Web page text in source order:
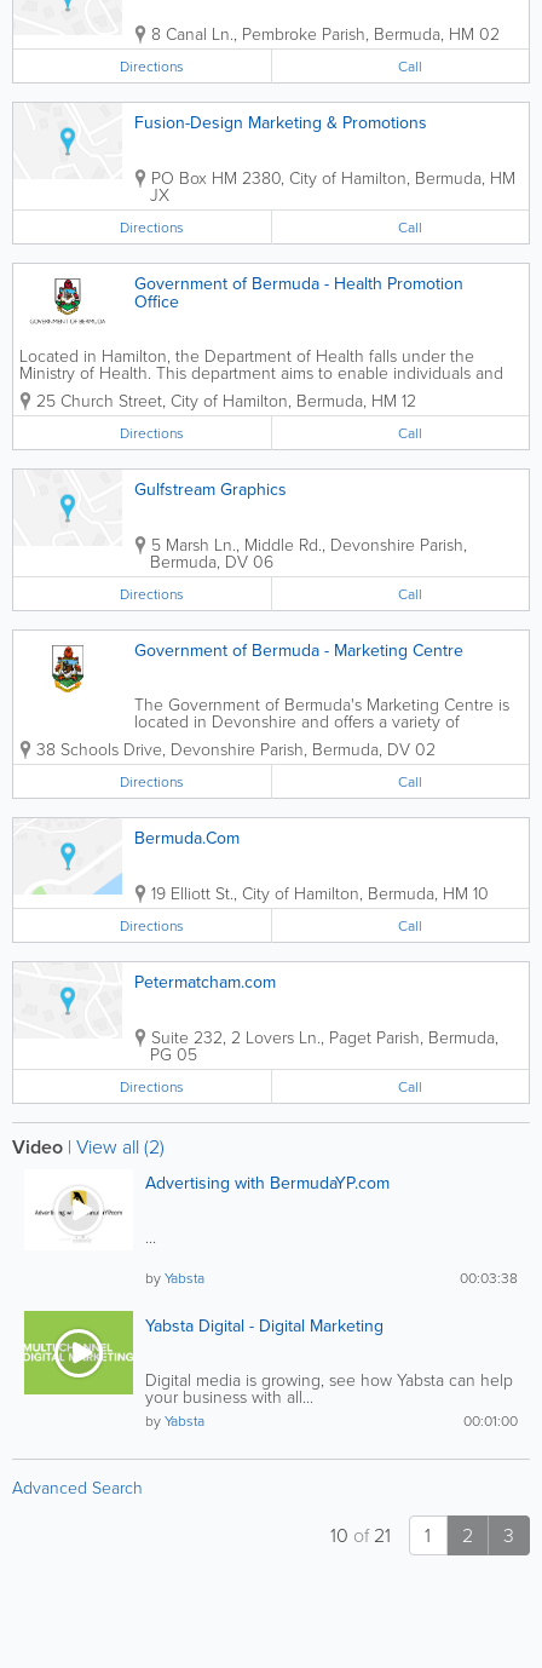
8 Canal Ln., Pembroke Parish, Bermuda, HM 02
Directions Call
Fusion-Design Marketing & Promotions
PO Box HM 2380, City of Hamilton, Bermuda, HM
JX
Directions Call
Government of Bermuda - Health Promotion
Office
Located in Hamilton, the Department of Health falls under the
Ministry of Health. This department aims to enable individuals and
families to take charge of their health by encouraging healthy
lifestyles. We monitor health clinics...
25 Church Street, City of Hamilton, Bermuda, HM 12
Directions Call
Gulfstream Graphics
5 Marsh Ln., Middle Rd., Devonshire Parish,
Bermuda, DV 06
Directions Call
Government of Bermuda - Marketing Centre
The Government of Bermuda's Marketing Centre is
located in Devonshire and offers a variety of
services for farmers and fishermen. Available
services include cold storage rental for produce and
banana ripening. The produce must be...
38 Schools Drive, Devonshire Parish, Bermuda, DV 02
Directions Call
Bermuda.Com
19 Elliott St., City of Hamilton, Bermuda, HM 10
Directions Call
Petermatcham.com
Suite 232, 2 Lovers Ln., Paget Parish, Bermuda,
PG 05
Directions Call
Video | View all (2)
Advertising with BermudaYP.com
...
00:03:38
byYabsta
Yabsta Digital - Digital Marketing
Digital media is growing, see how Yabsta can help
your business with all...
00:01:00
byYabsta
Advanced Search
1 2 3
10 of21